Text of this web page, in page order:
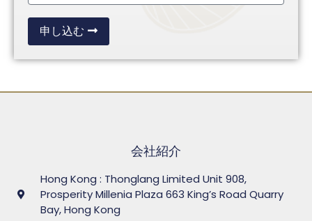
申し込む
会社紹介
Hong Kong : Thonglang Limited Unit 908,
Prosperity Millenia Plaza 663 King’s Road Quarry
Bay, Hong Kong